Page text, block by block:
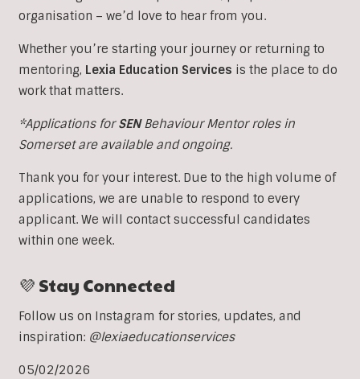
organisation – we’d love to hear from you.
Whether you’re starting your journey or returning to
mentoring, Lexia Education Services is the place to do
work that matters.
*Applications forSENBehaviour Mentor roles in
Somerset are available and ongoing.
Thank you for your interest. Due to the high volume of
applications, we are unable to respond to every
applicant. We will contact successful candidates
within one week.
💜 Stay Connected
Follow us on Instagram for stories, updates, and
inspiration: @lexiaeducationservices
05/02/2026